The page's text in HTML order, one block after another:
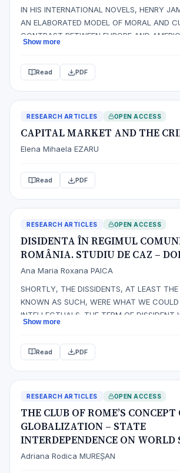
IN HIS INTERNATIONAL NOVELS, HENRY
AN ELABORATED MODEL OF MORAL AND
CONTRAST BETWEEN EUROPE AND
FRESHNESS, B EAUTY, INNOCENCE AND
DEVELOPMENT OF TH…
Show more
Read PDF
RESEARCH ARTICLES OPEN ACCESS
CAPITAL MARKET AND THE
Elena Mihaela EZARU
Read PDF
RESEARCH ARTICLES OPEN ACCESS
DISIDENTA ÎN REGIMUL
ROMÂNIA. STUDIU DE CAZ –
Ana Maria Roxana PAICA
SHORTLY, THE DISSIDENTS, AT LEAST
KNOWN AS SUCH, WERE WHAT WE
INTELLECTUALS. THE TERM OF DISSIDENT
WITHOUT ANY SHADE OF ENTHUSIASM BY
OWN ACTIONS OF PROT…
Show more
Read PDF
RESEARCH ARTICLES OPEN ACCESS
THE CLUB OF ROME’S CONCEPT
GLOBALIZATION – STATE
INTERDEPENDENCE ON WORLD
Adriana Rodica MUREȘAN